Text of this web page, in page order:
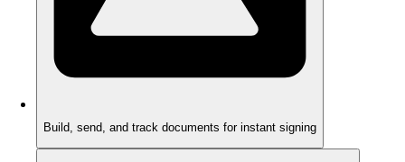
Build, send, and track documents for instant signing